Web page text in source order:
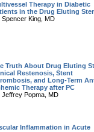
Therapy in Diabetic
in the Drug Eluting
Spencer King, MD
Truth About Drug Eluting
Restenosis, Stent
and Long-Term
Therapy after PC
Jeffrey Popma, MD
Inflammation in Acute